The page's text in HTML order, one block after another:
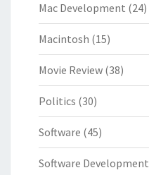
Mac Development (24)
Macintosh (15)
Movie Review (38)
Politics (30)
Software (45)
Software Development